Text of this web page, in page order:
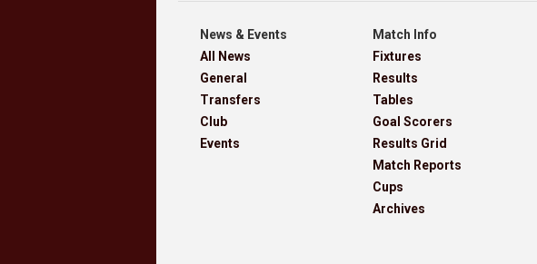
News & Events
All News
General
Transfers
Club
Events
Match Info
Fixtures
Results
Tables
Goal Scorers
Results Grid
Match Reports
Cups
Archives